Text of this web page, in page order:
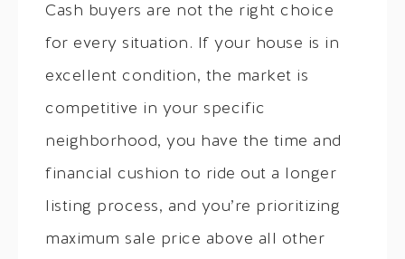
Cash buyers are not the right choice
for every situation. If your house is in
excellent condition, the market is
competitive in your specific
neighborhood, you have the time and
financial cushion to ride out a longer
listing process, and you’re prioritizing
maximum sale price above all other